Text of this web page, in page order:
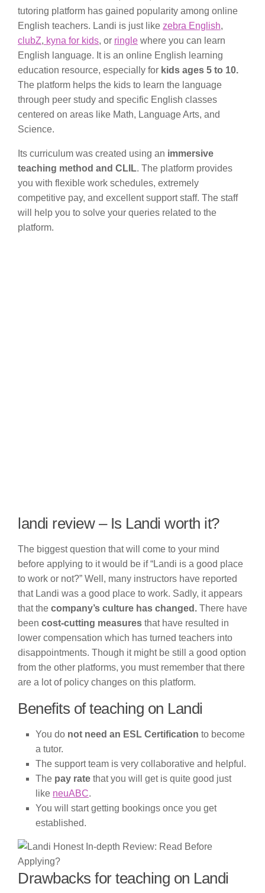
tutoring platform has gained popularity among online
English teachers. Landi is just like zebra English,
clubZ, kyna for kids, or ringle where you can learn
English language. It is an online English learning
education resource, especially for kids ages 5 to 10.
The platform helps the kids to learn the language
through peer study and specific English classes
centered on areas like Math, Language Arts, and
Science.
Its curriculum was created using an immersive
teaching method and CLIL. The platform provides
you with flexible work schedules, extremely
competitive pay, and excellent support staff. The staff
will help you to solve your queries related to the
platform.
landi review – Is Landi worth it?
The biggest question that will come to your mind
before applying to it would be if “Landi is a good place
to work or not?” Well, many instructors have reported
that Landi was a good place to work. Sadly, it appears
that the company’s culture has changed. There have
been cost-cutting measures that have resulted in
lower compensation which has turned teachers into
disappointments. Though it might be still a good option
from the other platforms, you must remember that there
are a lot of policy changes on this platform.
Benefits of teaching on Landi
You do not need an ESL Certification to become
a tutor.
The support team is very collaborative and helpful.
The pay rate that you will get is quite good just
like neuABC.
You will start getting bookings once you get
established.
Drawbacks for teaching on Landi